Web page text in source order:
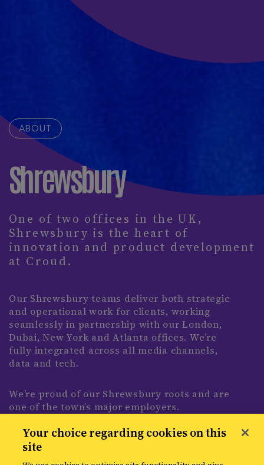
ABOUT
Shrewsbury
One of two offices in the UK,
Shrewsbury is the heart of
innovation and product development
at Croud.
Our Shrewsbury teams deliver both strategic
and operational work for clients, working
seamlessly in partnership with our London,
Dubai, New York and Atlanta offices. We’re
fully integrated across all media channels,
data and tech.
We’re proud of our Shrewsbury roots and are
one of the town’s major employers.
we’re deeply embedded with our local
community through partnerships such as
Shrewsbury Town Football Club, sponsoring
Your choice regarding cookies on this
site